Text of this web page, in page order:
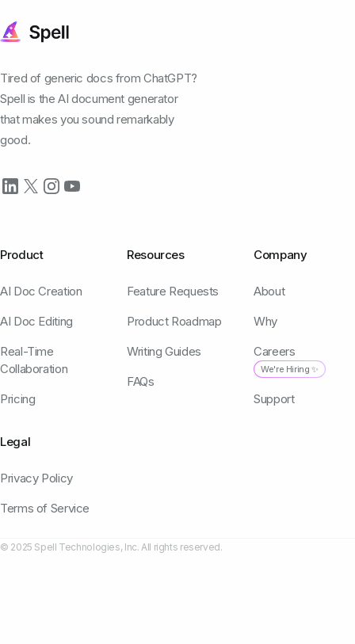
Tired of generic docs from ChatGPT?
Spell is the AI document generator
that makes you sound remarkably
good.
Product
AI Doc Creation
AI Doc Editing
Real-Time
Collaboration
Pricing
Resources
Feature Requests
Product Roadmap
Writing Guides
FAQs
Company
About
Why
Careers
We're Hiring ✨
Support
Legal
Privacy Policy
Terms of Service
© 2025 Spell Technologies, Inc. All rights reserved.